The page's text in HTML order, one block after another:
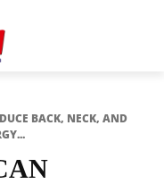
BACK, NECK, AND